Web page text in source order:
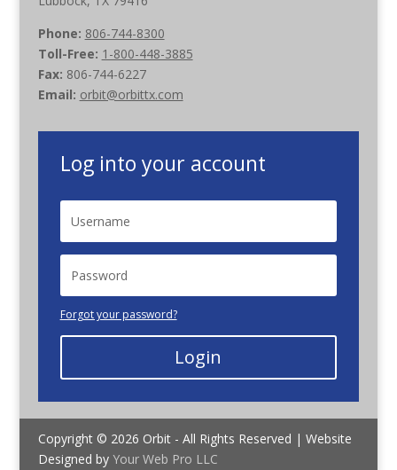
Phone: 806-744-8300
Toll-Free: 1-800-448-3885
Fax: 806-744-6227
Email: orbit@orbittx.com
Log into your account
Forgot your password?
Login
Copyright © 2026 Orbit - All Rights Reserved | Website
Designed by Your Web Pro LLC